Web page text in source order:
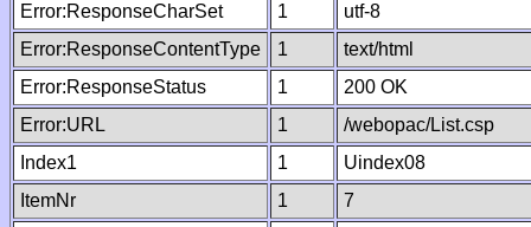
Error:ResponseCharSet
1
utf-8
Error:ResponseContentType
1
text/html
Error:ResponseStatus
1
200 OK
Error:URL
1
/webopac/List.csp
Index1
1
Uindex08
ItemNr
1
7